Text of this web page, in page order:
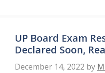
UP Board Exam
Declared Soon,
December 14, 2022 by